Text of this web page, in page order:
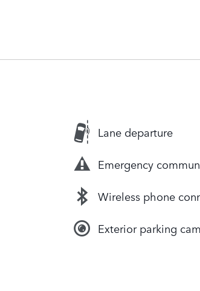
Lane departure
Emergency
Wireless phone
Exterior parking